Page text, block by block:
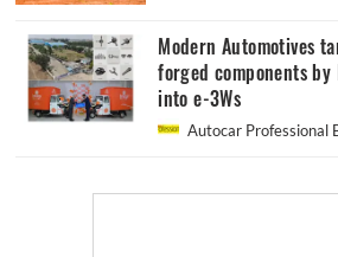
Modern Automotives
forged components by
into e-3Ws
Autocar Professional